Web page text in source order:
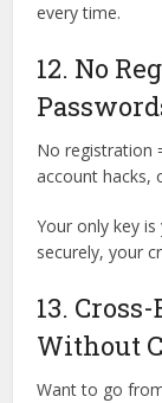
every time.
12. No
No registration
account hacks,
Your only key
securely, your
13.
Without
Want to go